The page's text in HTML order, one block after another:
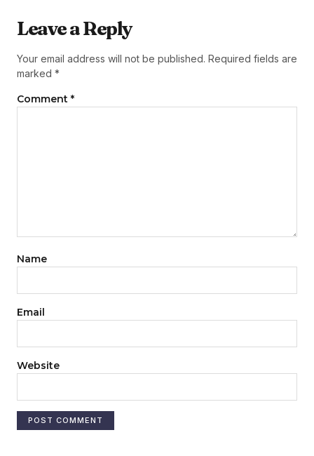
Leave a Reply
Your email address will not be published. Required fields are
marked *
Comment *
Name
Email
Website